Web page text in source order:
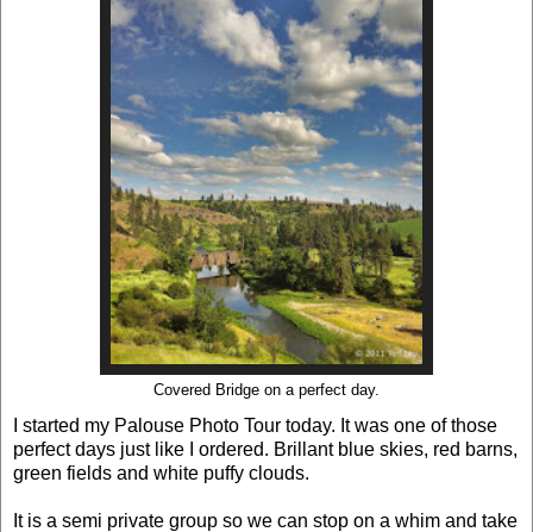
Covered Bridge on a perfect day.
I started my Palouse Photo Tour today. It was one of those
perfect days just like I ordered. Brillant blue skies, red barns,
green fields and white puffy clouds.
It is a semi private group so we can stop on a whim and take